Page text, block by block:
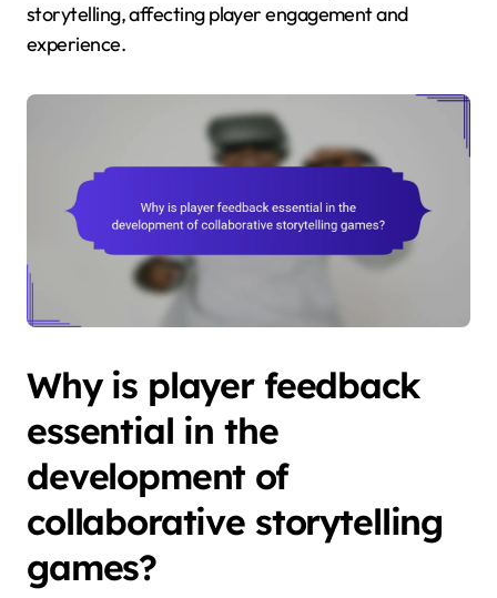
storytelling, affecting player engagement and
experience.
Why is player feedback
essential in the
development of
collaborative storytelling
games?